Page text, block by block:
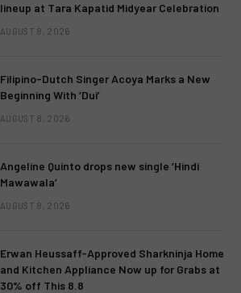
lineup at Tara Kapatid Midyear Celebration
AUGUST 8, 2026
Filipino-Dutch Singer Acoya Marks a New
Beginning With ‘Dui’
AUGUST 8, 2026
Angeline Quinto drops new single ‘Hindi
Mawawala’
AUGUST 8, 2026
Erwan Heussaff-Approved Sharkninja Home
and Kitchen Appliance Now up for Grabs at
30% off This 8.8